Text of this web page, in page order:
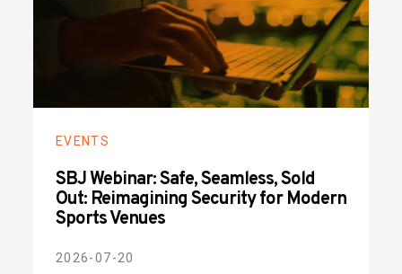
EVENTS
SBJ Webinar: Safe, Seamless, Sold
Out: Reimagining Security for Modern
Sports Venues
2026-07-20